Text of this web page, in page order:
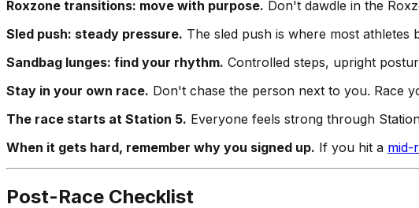
Roxzone transitions: move with purpose. Don't dawdle in the
Sled push: steady pressure. The sled push is where most
Sandbag lunges: find your rhythm. Controlled steps, upright
Stay in your own race. Don't chase the person next to you. Race
The race starts at Station 5. Everyone feels strong through
When it gets hard, remember why you signed up. If you hit a mid-
Post-Race Checklist